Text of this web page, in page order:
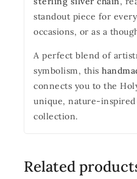
standout piece for
occasions, or as a
A perfect blend of
symbolism, this
connects you to the
unique, nature-
collection.
Related